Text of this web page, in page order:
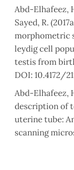
Abd-Elhafeez,
Sayed, R.
morphometric
leydig cell
testis from
DOI: 10.4172/
Abd-Elhafeez,
description of
uterine tube:
scanning